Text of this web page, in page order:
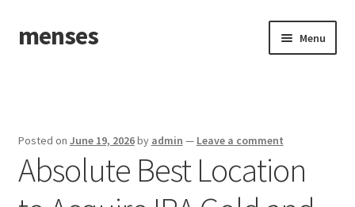
Skip
to
Skip
to
menses Menu
Posted on June 19, 2026by admin — Leave a comment
Absolute Best Location